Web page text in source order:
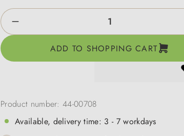
Product Quantity: Enter the
ADD TO SHOPPING CART
Product number:44-00708
Available, delivery time: 3 - 7 workdays